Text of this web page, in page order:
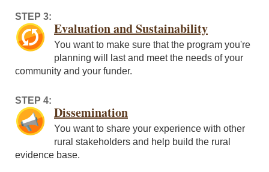
STEP 3:
Evaluation and Sustainability
You want to make sure that the program you're
planning will last and meet the needs of your
community and your funder.
STEP 4:
Dissemination
You want to share your experience with other
rural stakeholders and help build the rural
evidence base.